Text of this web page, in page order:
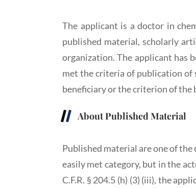
The applicant is a doctor in
published material, scholarly
organization. The applicant has
met the criteria of publication of
beneficiary or the criterion of the
About Published Material
Published material are one of
easily met category, but in the
C.F.R. § 204.5 (h) (3) (iii), the